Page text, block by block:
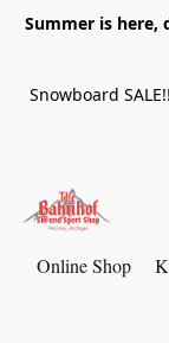
Summer is
Snowboard
Online Shop